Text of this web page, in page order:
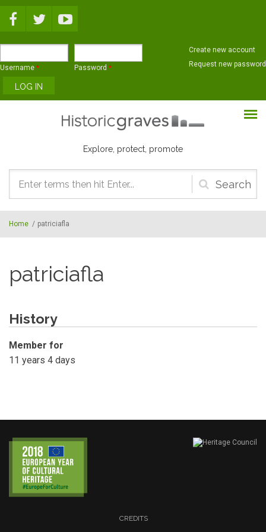
Username * Password *
Create new account
Request new password
Explore, protect, promote
Search
form
Home / patriciafla
patriciafla
History
Member for
11 years 4 days
CREDITS